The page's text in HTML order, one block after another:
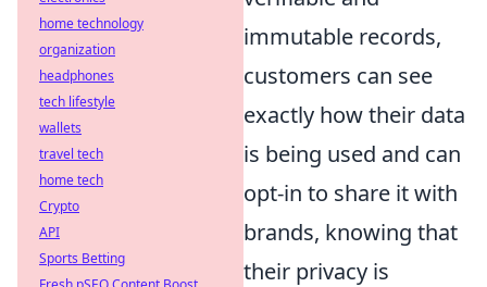
immutable records,
customers can see
exactly how their data
is being used and can
opt-in to share it with
brands, knowing that
their privacy is
home technology
organization
headphones
tech lifestyle
wallets
travel tech
home tech
Crypto
API
Sports Betting